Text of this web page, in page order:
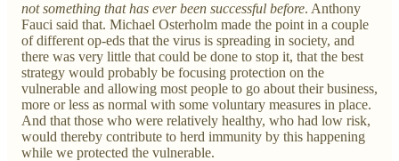
not something that has ever been successful before. Anthony
Fauci said that. Michael Osterholm made the point in a couple
of different op-eds that the virus is spreading in society, and
there was very little that could be done to stop it, that the best
strategy would probably be focusing protection on the
vulnerable and allowing most people to go about their business,
more or less as normal with some voluntary measures in place.
And that those who were relatively healthy, who had low risk,
would thereby contribute to herd immunity by this happening
while we protected the vulnerable.